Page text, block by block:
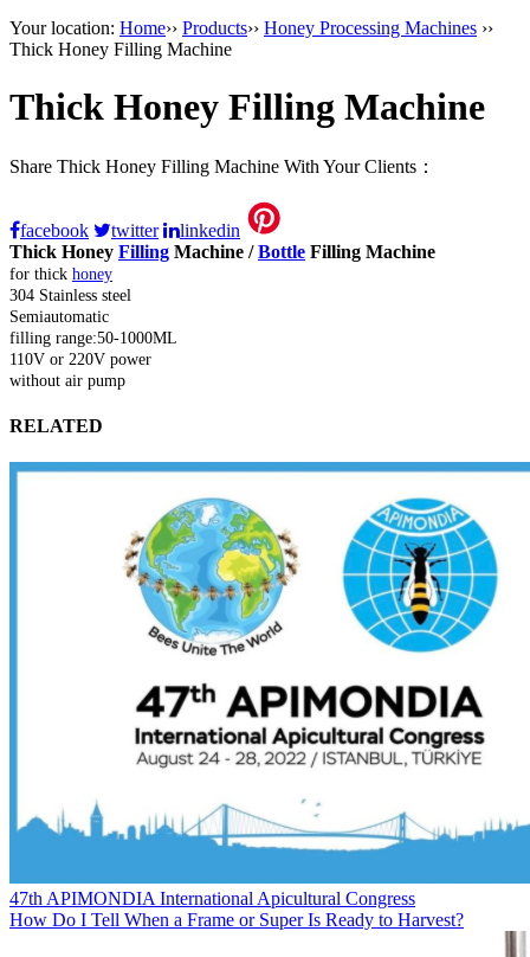
Your location: Home›› Products›› Honey Processing Machines ››
Thick Honey Filling Machine
Thick Honey Filling Machine
Share Thick Honey Filling Machine With Your Clients：
facebook twitter
linkedin
Thick Honey Filling Machine /Bottle Filling Machine
for thick honey
304 Stainless steel
Semiautomatic
filling range:50-1000ML
110V or 220V power
without air pump
RELATED
47th APIMONDIA International Apicultural Congress
How Do I Tell When a Frame or Super Is Ready to Harvest?